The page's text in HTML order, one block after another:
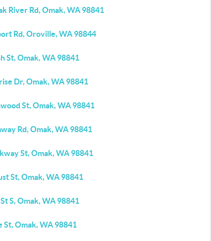
River Rd, Omak, WA 98841
Rd, Oroville, WA 98844
St, Omak, WA 98841
Dr, Omak, WA 98841
St, Omak, WA 98841
Rd, Omak, WA 98841
St, Omak, WA 98841
St, Omak, WA 98841
S, Omak, WA 98841
St, Omak, WA 98841